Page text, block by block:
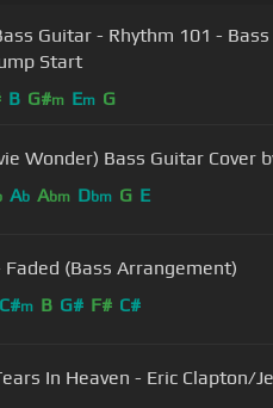
Guitar - Rhythm 101 -
Start
B G#m Em G
Wonder) Bass Guitar Cover
Ab Abm Dbm G E
(Bass Arrangement)
C#m B G# F# C#
In Heaven - Eric Clapton/